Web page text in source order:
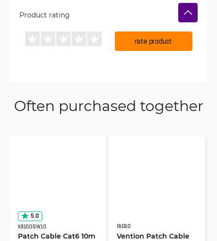
Product rating
rate product
Often purchased together
5.0
K8100SW.10
Patch Cable Cat6 10m
IBEBD
Vention Patch Cable